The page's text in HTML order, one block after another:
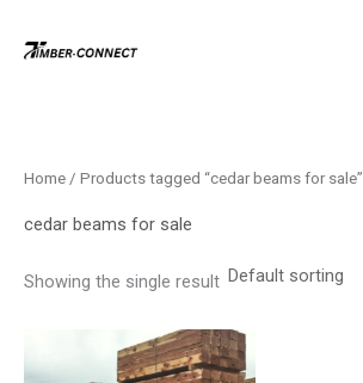
Home / Products tagged “cedar beams for sale”
cedar beams for sale
Showing the single result